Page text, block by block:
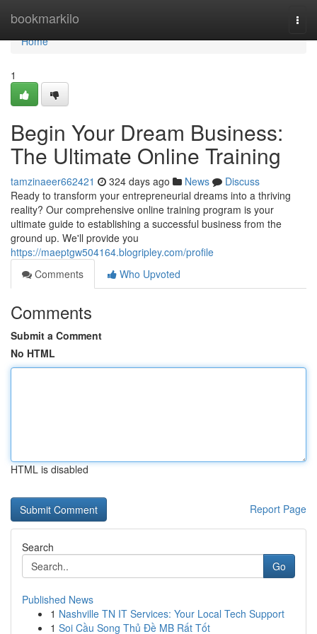
bookmarkilo
Home
Home
1
Begin Your Dream Business:
The Ultimate Online Training
tamzinaeer662421 324 days ago News
Discuss
Ready to transform your entrepreneurial dreams into a thriving
reality? Our comprehensive online training program is your
ultimate guide to establishing a successful business from the
ground up. We'll provide you
https://maeptgw504164.blogripley.com/profile
Comments
Who Upvoted
Comments
Submit a Comment
No HTML
HTML is disabled
Report Page
Search
Go
Published News
1 Nashville TN IT Services: Your Local Tech Support
1 Soi Cầu Song Thủ Đề MB Rất Tốt